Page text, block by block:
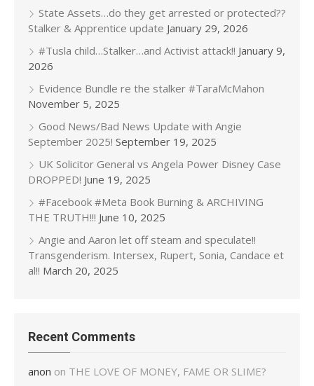
State Assets…do they get arrested or protected??
Stalker & Apprentice update January 29, 2026
#Tusla child…Stalker…and Activist attack!! January 9,
2026
Evidence Bundle re the stalker #TaraMcMahon
November 5, 2025
Good News/Bad News Update with Angie
September 2025! September 19, 2025
UK Solicitor General vs Angela Power Disney Case
DROPPED! June 19, 2025
#Facebook #Meta Book Burning & ARCHIVING
THE TRUTH!!! June 10, 2025
Angie and Aaron let off steam and speculate!!
Transgenderism. Intersex, Rupert, Sonia, Candace et
al!! March 20, 2025
Recent Comments
anon on THE LOVE OF MONEY, FAME OR SLIME?